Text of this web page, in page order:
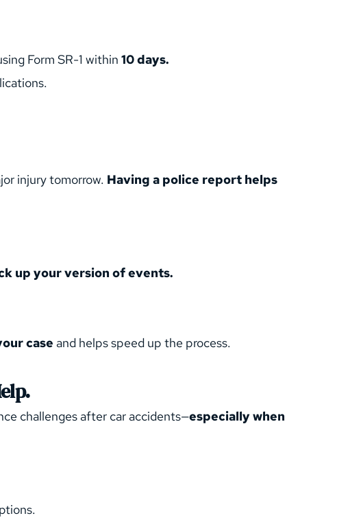
Form SR-1 within 10 days.
injury tomorrow. Having a police report helps
up your version of events.
case and helps speed up the process.
challenges after car accidents—especially when